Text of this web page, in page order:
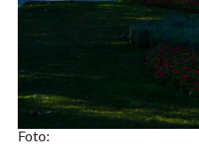
Foto: